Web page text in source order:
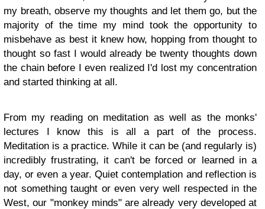
my breath, observe my thoughts and let them go, but the
majority of the time my mind took the opportunity to
misbehave as best it knew how, hopping from thought to
thought so fast I would already be twenty thoughts down
the chain before I even realized I'd lost my concentration
and started thinking at all.
From my reading on meditation as well as the monks'
lectures I know this is all a part of the process.
Meditation is a practice. While it can be (and regularly is)
incredibly frustrating, it can't be forced or learned in a
day, or even a year. Quiet contemplation and reflection is
not something taught or even very well respected in the
West, our "monkey minds" are already very developed at